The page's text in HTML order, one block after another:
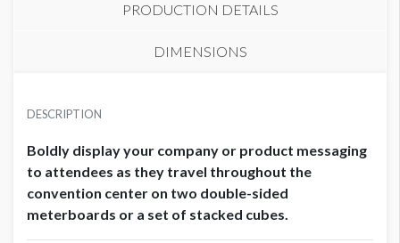
PRODUCTION DETAILS
DIMENSIONS
1/2" Honeycomb
AVAILABLE SURFACES
Double Sided
ESTIMATED INSTALLATION LABOR
USD $ 12,000.00
STACKED CUBES (SET OF 3)
DESCRIPTION
Boldly display your company or product messaging
to attendees as they travel throughout the
convention center on two double-sided
meterboards or a set of stacked cubes.